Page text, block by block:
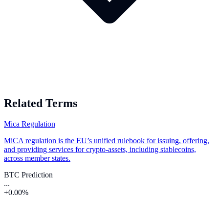
Related Terms
Mica Regulation
MiCA regulation is the EU’s unified rulebook for issuing, offering,
and providing services for crypto-assets, including stablecoins,
across member states.
BTC Prediction
...
+0.00%